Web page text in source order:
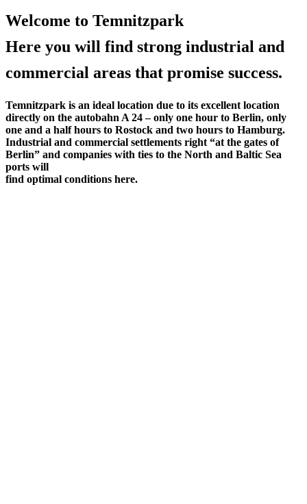
Welcome to Temnitzpark
Here you will find strong industrial and
commercial areas that promise success.
Temnitzpark is an ideal location due to its excellent location
directly on the autobahn A 24 – only one hour to Berlin, only
one and a half hours to Rostock and two hours to Hamburg.
Industrial and commercial settlements right “at the gates of
Berlin” and companies with ties to the North and Baltic Sea
ports will
find optimal conditions here.